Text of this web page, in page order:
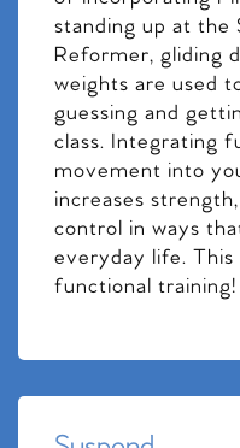
standing up at the
Reformer, gliding
weights are used
guessing and
class. Integrating
movement into
increases
control in ways
everyday life. This
functional training!